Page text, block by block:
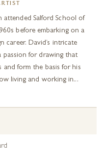
attended Salford School of
before embarking on a
career. David’s intricate
passion for drawing that
and form the basis for his
living and working in...